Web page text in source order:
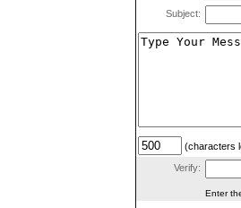
Subject:
(characters
Verify:
Enter